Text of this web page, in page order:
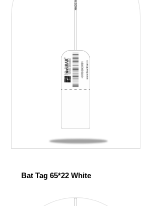
Bat Tag 65*22 White